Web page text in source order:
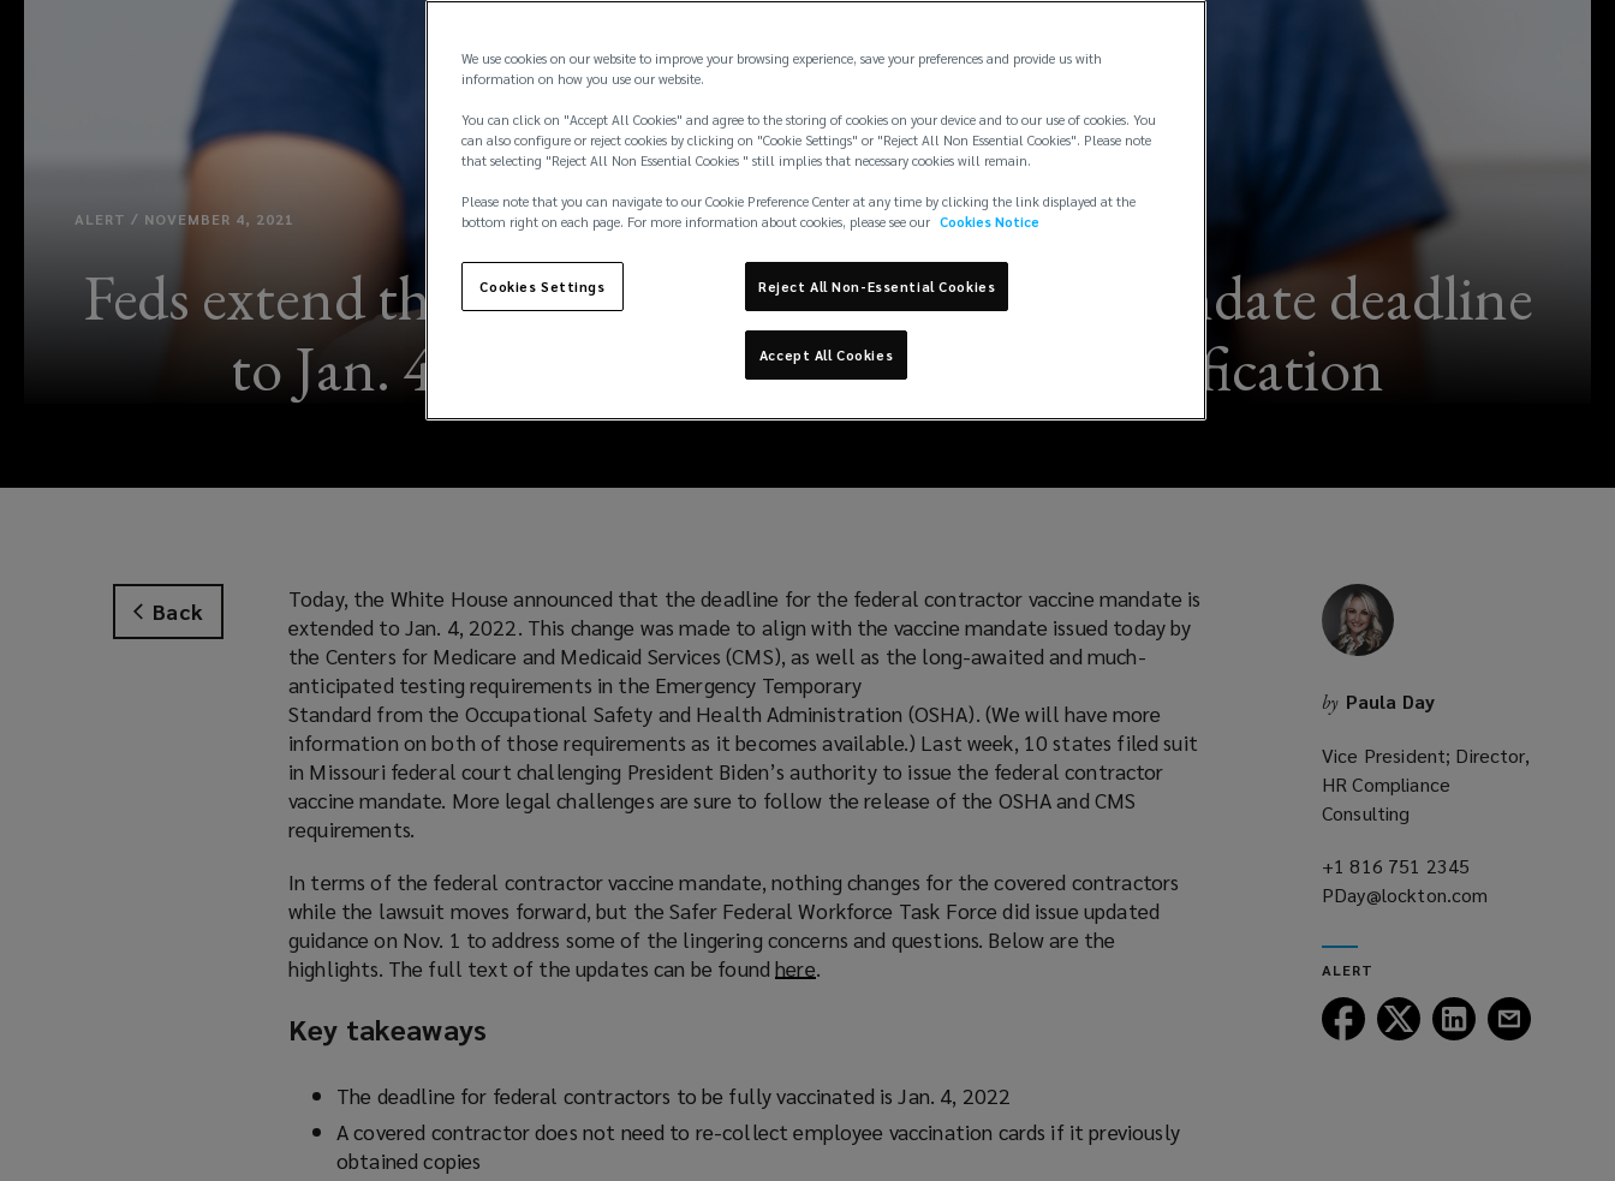
ALERT / NOVEMBER 4, 2021
Feds extend the federal contractor vaccine mandate deadline
to Jan. 4, 2022, and offer additional clarification
Back
Today, the White House announced that the deadline for the federal contractor vaccine mandate is
extended to Jan. 4, 2022. This change was made to align with the vaccine mandate issued today by
the Centers for Medicare and Medicaid Services (CMS), as well as the long-awaited and much-
anticipated testing requirements in the Emergency Temporary
Standard from the Occupational Safety and Health Administration (OSHA). (We will have more
information on both of those requirements as it becomes available.) Last week, 10 states filed suit
in Missouri federal court challenging President Biden’s authority to issue the federal contractor
vaccine mandate. More legal challenges are sure to follow the release of the OSHA and CMS
requirements.
In terms of the federal contractor vaccine mandate, nothing changes for the covered contractors
while the lawsuit moves forward, but the Safer Federal Workforce Task Force did issue updated
guidance on Nov. 1 to address some of the lingering concerns and questions. Below are the
highlights. The full text of the updates can be foundhere(
n
s
a
.
Key takeaways
The deadline for federal contractors to be fully vaccinated is Jan. 4, 2022
A covered contractor does not need to re-collect employee vaccination cards if it previously
obtained copies
by Paula Day
Vice President; Director,
HR Compliance
Consulting
+1 816 751 2345
a
PDay@lockton.com
ALERT
Follow
Lockton
Follow
Lockton
Follow
Lockton
We use cookies on our website to improve your browsing experience, save your preferences and provide us with
information on how you use our website.
You can click on "Accept All Cookies" and agree to the storing of cookies on your device and to our use of cookies. You
can also configure or reject cookies by clicking on "Cookie Settings" or "Reject All Non Essential Cookies". Please note
that selecting "Reject All Non Essential Cookies " still implies that necessary cookies will remain.
Please note that you can navigate to our Cookie Preference Center at any time by clicking the link displayed at the
bottom right on each page. For more information about cookies, please see our Cookies Notice
Cookies Settings Reject All Non-Essential Cookies
Accept All Cookies